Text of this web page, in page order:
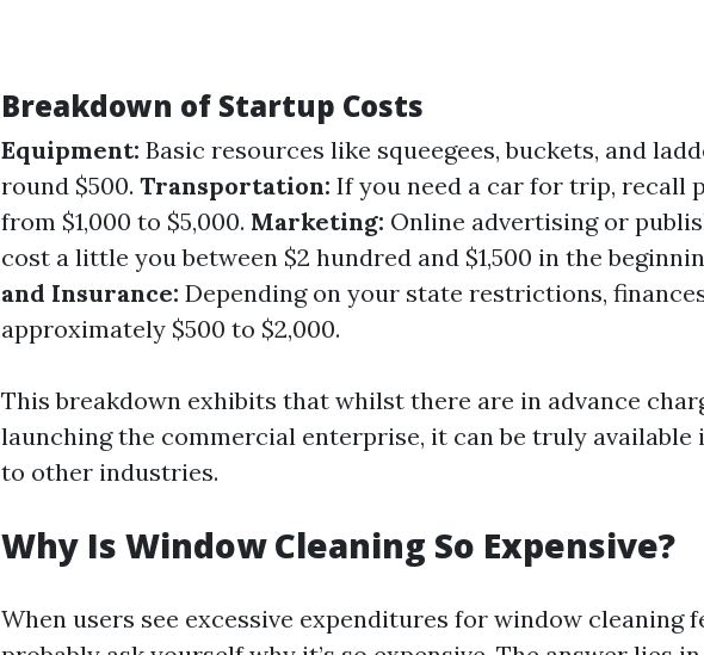
Breakdown of Startup Costs
Equipment: Basic resources like squeegees, buckets, and
round $500. Transportation: If you need a car for trip, recall
from $1,000 to $5,000. Marketing: Online advertising or
cost a little you between $2 hundred and $1,500 in the
and Insurance: Depending on your state restrictions,
approximately $500 to $2,000.
This breakdown exhibits that whilst there are in advance
launching the commercial enterprise, it can be truly available
to other industries.
Why Is Window Cleaning So Expensive?
When users see excessive expenditures for window cleaning